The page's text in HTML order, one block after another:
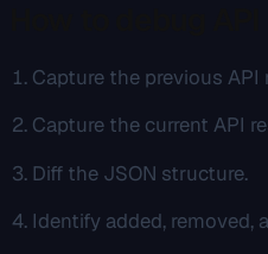
Capture the previous API
Capture the current API
Diff the JSON structure.
Identify added, removed,